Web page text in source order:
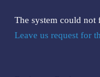
The system could not
Leave us request for